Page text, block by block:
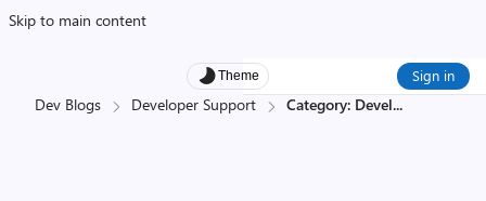
Skip to main content
Theme Sign in
Dev Blogs Developer Support Category: Devel...